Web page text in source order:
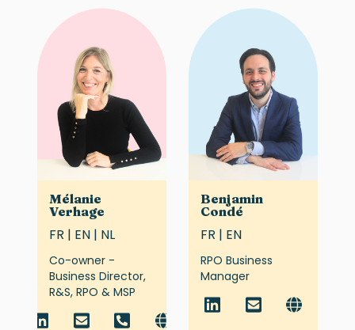
Mélanie
Verhage
FR | EN | NL
Co-owner -
Business Director,
R&S, RPO & MSP
Benjamin
Condé
FR | EN
RPO Business
Manager